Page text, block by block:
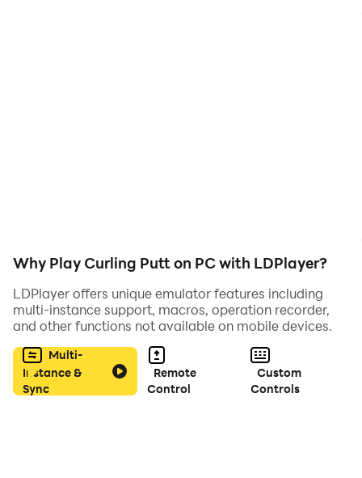
Why Play Curling Putt on PC with LDPlayer?
LDPlayer offers unique emulator features including
multi-instance support, macros, operation recorder,
and other functions not available on mobile devices.
Multi-
Instance &
Sync
Remote
Control
Custom
Controls